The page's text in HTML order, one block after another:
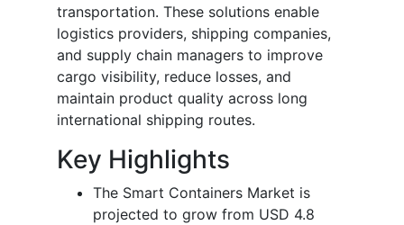
transportation. These solutions enable
logistics providers, shipping companies,
and supply chain managers to improve
cargo visibility, reduce losses, and
maintain product quality across long
international shipping routes.
Key Highlights
The Smart Containers Market is
projected to grow from USD 4.8